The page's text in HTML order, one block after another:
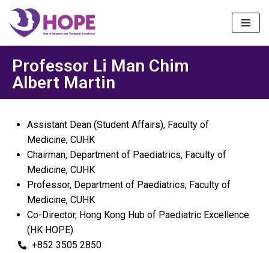
Skip
to
content
Professor Li Man Chim
Albert Martin
Assistant Dean (Student Affairs), Faculty of
Medicine, CUHK
Chairman, Department of Paediatrics, Faculty of
Medicine, CUHK
Professor, Department of Paediatrics, Faculty of
Medicine, CUHK
Co-Director, Hong Kong Hub of Paediatric Excellence
(HK HOPE)
+852 3505 2850